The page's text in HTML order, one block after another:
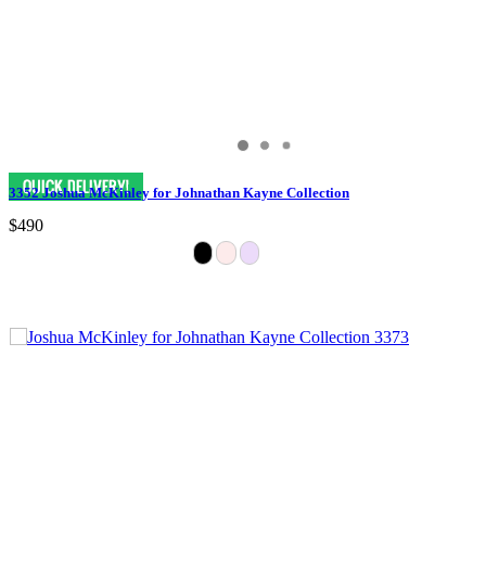
3352 Joshua McKinley for Johnathan Kayne Collection
$490